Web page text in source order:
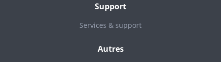
Support
Services & support
Autres